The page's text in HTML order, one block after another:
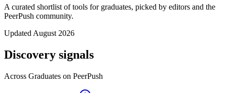
A curated shortlist of tools for graduates, picked by editors and the
PeerPush community.
Updated August 2026
Discovery signals
Across Graduates on PeerPush